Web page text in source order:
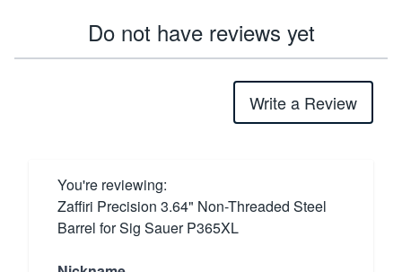
Do not have reviews yet
Write a Review
You're reviewing:
Zaffiri Precision 3.64" Non-Threaded Steel
Barrel for Sig Sauer P365XL